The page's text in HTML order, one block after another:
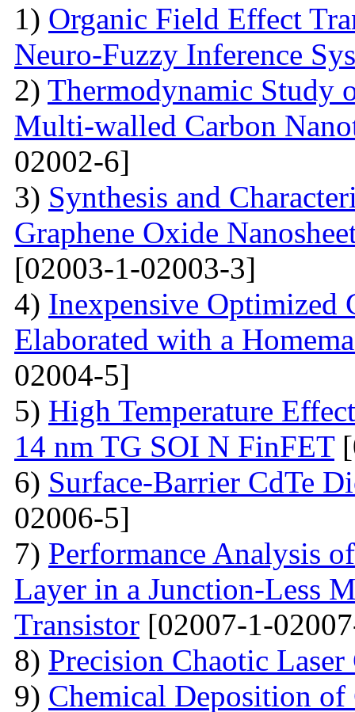
1) Organic Field Effect
Neuro-Fuzzy Inference
2) Thermodynamic Study
Multi-walled Carbon
02002-6]
3) Synthesis and
Graphene Oxide
[02003-1-02003-3]
4) Inexpensive Optimized
Elaborated with a
02004-5]
5) High Temperature
14 nm TG SOI N FinFET
6) Surface-Barrier CdTe
02006-5]
7) Performance Analysis
Layer in a Junction-Less
Transistor [02007-1-
8) Precision Chaotic Laser
9) Chemical Deposition